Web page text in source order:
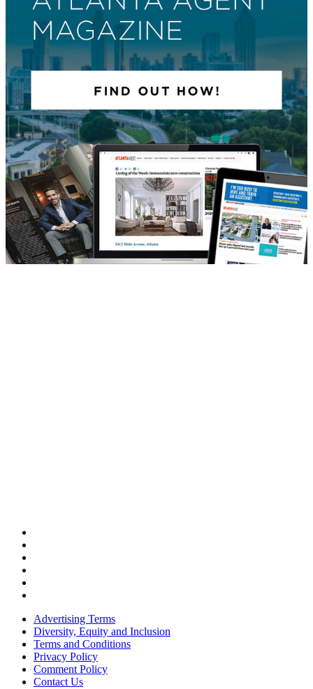
Advertising Terms
Diversity, Equity and Inclusion
Terms and Conditions
Privacy Policy
Comment Policy
Contact Us